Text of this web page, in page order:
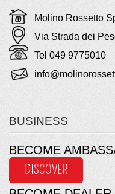
Molino Rossetto
Via Strada dei
Tel 049 9775010
BUSINESS
BECOME
DISCOVER